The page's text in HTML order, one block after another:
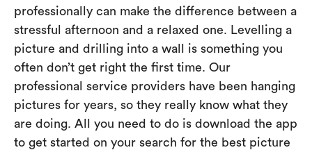
professionally can make the difference between a
stressful afternoon and a relaxed one. Levelling a
picture and drilling into a wall is something you
often don’t get right the first time. Our
professional service providers have been hanging
pictures for years, so they really know what they
are doing. All you need to do is download the app
to get started on your search for the best picture